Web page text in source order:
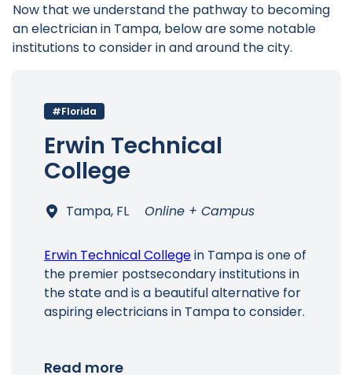
Main Menu
Now that we understand the pathway to becoming
an electrician in Tampa, below are some notable
institutions to consider in and around the city.
#Florida
Erwin Technical
College
Tampa, FL Online + Campus
Erwin Technical Collegein Tampa is one of
the premier postsecondary institutions in
the state and is a beautiful alternative for
aspiring electricians in Tampa to consider.
Read more